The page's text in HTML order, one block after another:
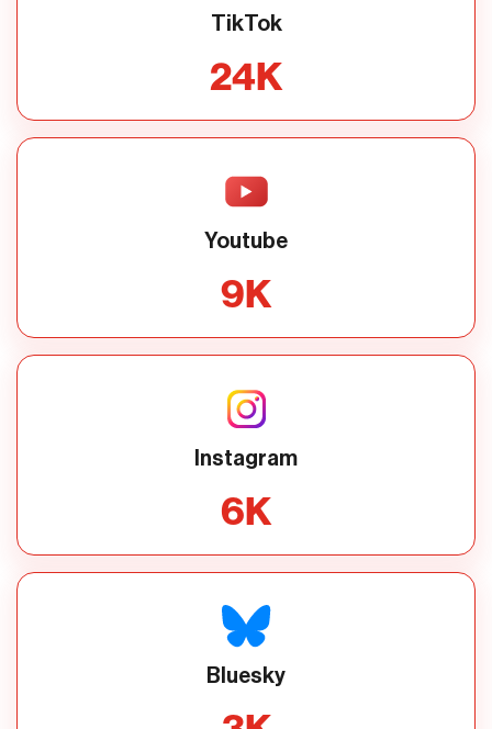
Instagram
6K
Youtube
9K
TikTok
24K
Bluesky